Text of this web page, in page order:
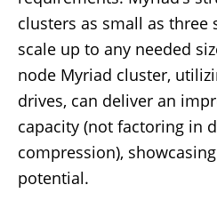
clusters as small as three
scale up to any needed
node Myriad cluster,
drives, can deliver an
capacity (not factoring in
compression),
potential.